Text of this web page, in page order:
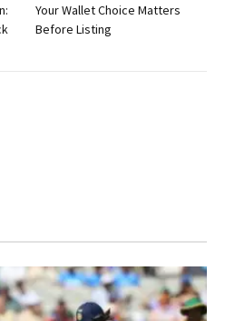
Your Wallet Choice Matters
Before Listing